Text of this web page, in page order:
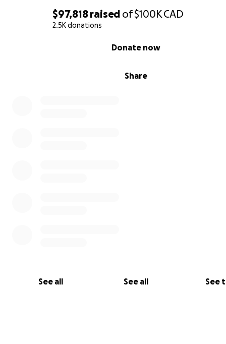
$97,818 raised of$100KCAD
2.5K donations
Share
Donate now
See all See all See